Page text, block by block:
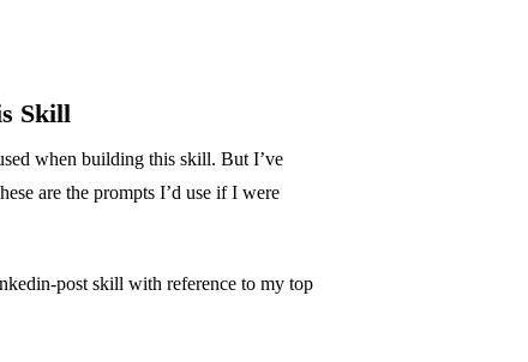
Skill
when building this skill. But I’ve
are the prompts I’d use if I were
post skill with reference to my top